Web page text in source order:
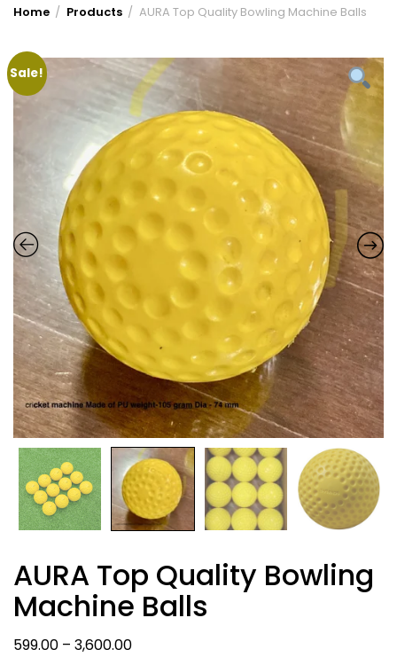
Home Products AURA Top Quality Bowling Machine Balls
Sale!
AURA Top Quality Bowling
Machine Balls
599.00 – 3,600.00Price